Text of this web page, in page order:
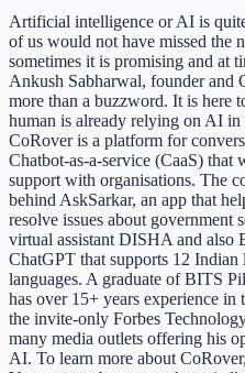
Artificial intelligence or AI is
of us would not have missed the
sometimes it is promising and at
Ankush Sabharwal, founder and
more than a buzzword. It is here
human is already relying on AI in
CoRover is a platform for
Chatbot-as-a-service (CaaS) that
support with organisations. The
behind AskSarkar, an app that
resolve issues about government
virtual assistant DISHA and also
ChatGPT that supports 12 Indian
languages. A graduate of BITS
has over 15+ years experience in
the invite-only Forbes
many media outlets offering his
AI. To learn more about